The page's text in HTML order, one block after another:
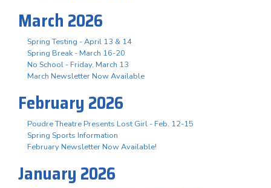
March 2026
Spring Testing - April 13 & 14
Spring Break - March 16-20
No School - Friday, March 13
March Newsletter Now Available
February 2026
Poudre Theatre Presents Lost Girl - Feb. 12-15
Spring Sports Information
February Newsletter Now Available!
January 2026